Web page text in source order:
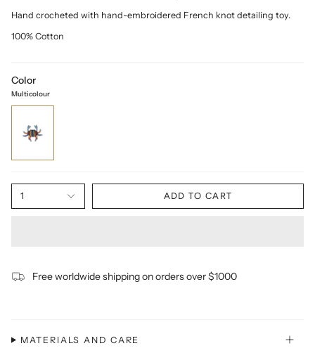
Hand crocheted with hand-embroidered French knot detailing toy.
100% Cotton
Color
Multicolour
1 ADD TO CART
Free worldwide shipping on orders over $1000
MATERIALS AND CARE